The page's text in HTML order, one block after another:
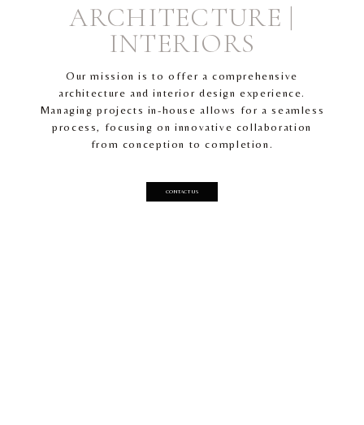
ARCHITECTURE |
INTERIORS
Our mission is to offer a comprehensive
architecture and interior design experience.
Managing projects in-house allows for a seamless
process, focusing on innovative collaboration
from conception to completion.
CONTACT US